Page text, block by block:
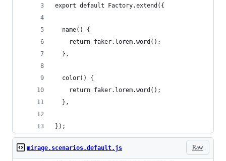
export default Factory.extend({
  name() {
    return faker.lorem.word();
  },
  color() {
    return faker.lorem.word();
  },
});
Raw
mirage.scenarios.default.js